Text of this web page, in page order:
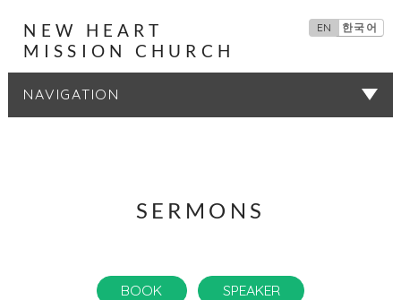
NEW HEART
MISSION CHURCH
EN 한국어
SERMONS
BOOK SPEAKER